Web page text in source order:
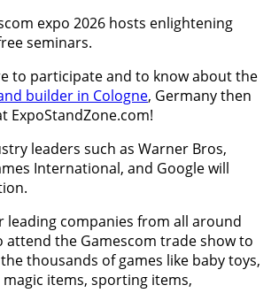
expo 2026 hosts enlightening
seminars.
to participate and to know about the
builder in Cologne, Germany then
ExpoStandZone.com!
leaders such as Warner Bros,
International, and Google will
leading companies from all around
attend the Gamescom trade show to
thousands of games like baby toys,
items, sporting items,